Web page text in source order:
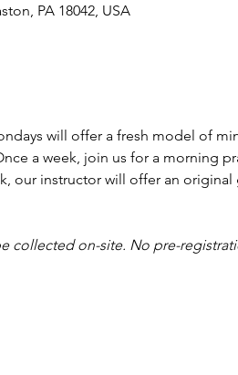
PA 18042, USA
will offer a fresh model of
a week, join us for a morning
our instructor will offer an
collected on-site. No pre-